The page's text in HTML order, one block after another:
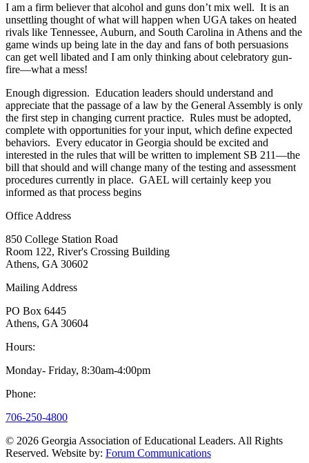
I am a firm believer that alcohol and guns don’t mix well. It is an
unsettling thought of what will happen when UGA takes on heated
rivals like Tennessee, Auburn, and South Carolina in Athens and the
game winds up being late in the day and fans of both persuasions
can get well libated and I am only thinking about celebratory gun-
fire—what a mess!
Enough digression. Education leaders should understand and
appreciate that the passage of a law by the General Assembly is only
the first step in changing current practice. Rules must be adopted,
complete with opportunities for your input, which define expected
behaviors. Every educator in Georgia should be excited and
interested in the rules that will be written to implement SB 211—the
bill that should and will change many of the testing and assessment
procedures currently in place. GAEL will certainly keep you
informed as that process begins
Office Address
850 College Station Road
Room 122, River's Crossing Building
Athens, GA 30602
Mailing Address
PO Box 6445
Athens, GA 30604
Hours:
Monday- Friday, 8:30am-4:00pm
Phone:
706-250-4800
© 2026 Georgia Association of Educational Leaders. All Rights
Reserved. Website by: Forum Communications